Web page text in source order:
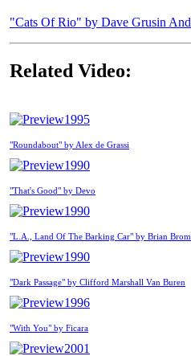
"Cats Of Rio" by Dave Grusin
Related Video:
1995
"Roundabout" by Alex de Grassi
1990
"That's Good" by Devo
1990
"L.A., Land Of The Barking Car" by Brian
1990
"Dark Passage" by Clifford Marshall Van Buren
1996
"With You" by Ficara
2001